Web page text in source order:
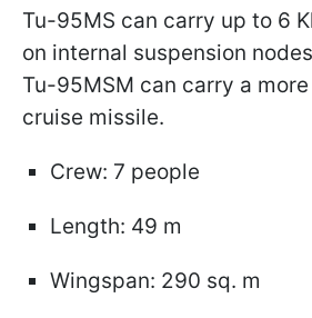
Tu-95MS can carry up to 6
on internal suspension
Tu-95MSM can carry a
cruise missile.
Crew: 7 people
Length: 49 m
Wingspan: 290 sq. m